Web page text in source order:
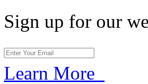
Sign up for our
Learn More